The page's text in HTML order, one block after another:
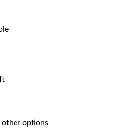
other options